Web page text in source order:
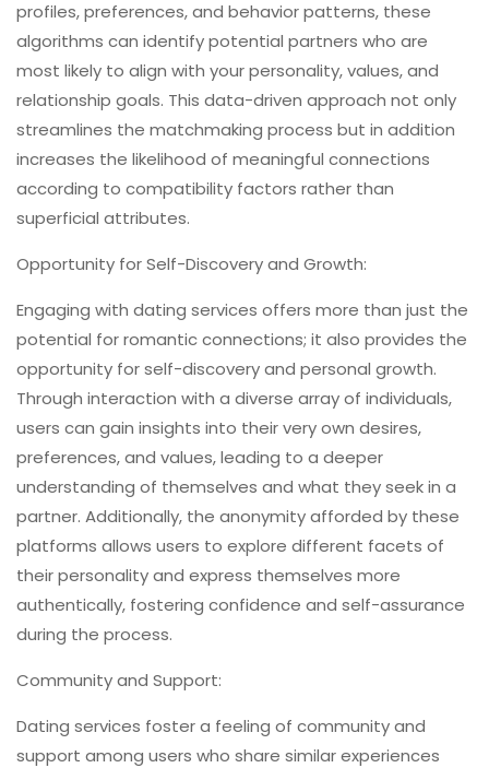
profiles, preferences, and behavior patterns, these
algorithms can identify potential partners who are
most likely to align with your personality, values, and
relationship goals. This data-driven approach not only
streamlines the matchmaking process but in addition
increases the likelihood of meaningful connections
according to compatibility factors rather than
superficial attributes.
Opportunity for Self-Discovery and Growth:
Engaging with dating services offers more than just the
potential for romantic connections; it also provides the
opportunity for self-discovery and personal growth.
Through interaction with a diverse array of individuals,
users can gain insights into their very own desires,
preferences, and values, leading to a deeper
understanding of themselves and what they seek in a
partner. Additionally, the anonymity afforded by these
platforms allows users to explore different facets of
their personality and express themselves more
authentically, fostering confidence and self-assurance
during the process.
Community and Support:
Dating services foster a feeling of community and
support among users who share similar experiences